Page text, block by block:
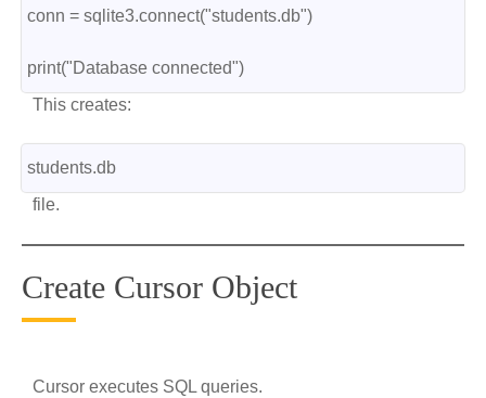
conn = sqlite3.connect("students.db")
print("Database connected")
This creates:
students.db
file.
Create Cursor Object
Cursor executes SQL queries.